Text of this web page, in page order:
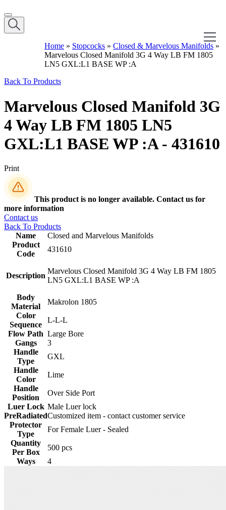
Home » Stopcocks » Closed & Marvelous Manifolds »
Marvelous Closed Manifold 3G 4 Way LB FM 1805
LN5 GXL:L1 BASE WP :A
Back To Products
Marvelous Closed Manifold 3G
4 Way LB FM 1805 LN5
GXL:L1 BASE WP :A - 431610
Print
This product is no longer available. Contact us for
more information
Contact us
Back To Products
Name
Closed and Marvelous Manifolds
Product
Code
431610
Description
Marvelous Closed Manifold 3G 4 Way LB FM 1805
LN5 GXL:L1 BASE WP :A
Body
Material
Makrolon 1805
Color
Sequence
L-L-L
Flow Path Large Bore
Gangs
3
Handle
Type
GXL
Handle
Color
Lime
Handle
Position
Over Side Port
Luer Lock Male Luer lock
PreRadiatedCustomized item - contact customer service
Protector
Type
For Female Luer - Sealed
Quantity
Per Box
500 pcs
Ways
4